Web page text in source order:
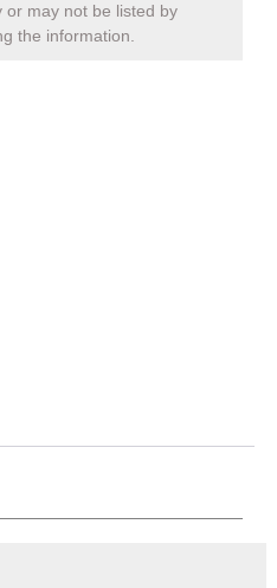
or may not be listed by
the information.